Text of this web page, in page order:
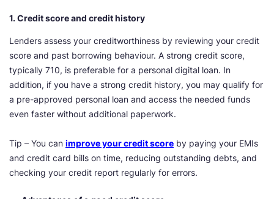
1. Credit score and credit history
Lenders assess your creditworthiness by reviewing your credit
score and past borrowing behaviour. A strong credit score,
typically 710, is preferable for a personal digital loan. In
addition, if you have a strong credit history, you may qualify for
a pre-approved personal loan and access the needed funds
even faster without additional paperwork.
Tip – You can improve your credit score by paying your EMIs
and credit card bills on time, reducing outstanding debts, and
checking your credit report regularly for errors.